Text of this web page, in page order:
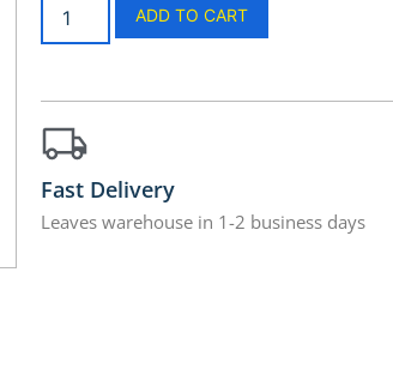
ADD TO CART
Fast Delivery
Leaves warehouse in 1-2 business days